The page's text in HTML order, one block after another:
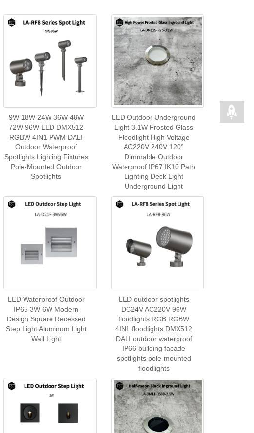
9W 18W 24W 36W 48W
72W 96W LED DMX512
RGBW 4IN1 PWM DALI
Outdoor Waterproof
Spotlights Lighting Fixtures
Pole-Mounted Outdoor
Spotlights
LED Outdoor Underground
Light 3.1W Frosted Glass
Floodlight High Voltage
AC220V 240V 120°
Dimmable Outdoor
Waterproof IP67 IK10 Path
Lighting Deck Light
Underground Light
LED Waterproof Outdoor
IP65 3W 6W Modern
Design Square Recessed
Step Light Aluminum Light
Wall Light
LED outdoor spotlights
DC24V AC220V 96W
floodlights RGB RGBW
4IN1 floodlights DMX512
DALI outdoor waterproof
IP66 building facade
spotlights pole-mounted
floodlights